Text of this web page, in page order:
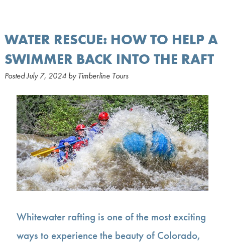
WATER RESCUE: HOW TO HELP A
SWIMMER BACK INTO THE RAFT
PostedJuly 7, 2024 by Timberline Tours
Whitewater rafting is one of the most exciting
ways to experience the beauty of Colorado,